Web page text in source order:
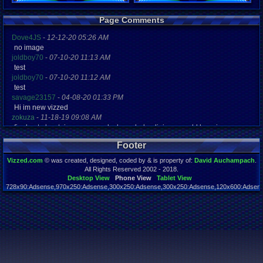
4965 days
Last
01-04-13
Page Comments
Dove4JS - 12-12-20 05:26 AM
no image
joldboy70 - 07-10-20 11:13 AM
test
joldboy70 - 07-10-20 11:12 AM
test
savage23157 - 04-08-20 01:33 PM
Hi im new vizzed
zokuza - 11-18-19 09:08 AM
final got playstaion games unlock yes baby digimon world here i com
yoshirulez!-02-10-17 08:45 PM
MAY MAYS
yoshirulez!-02-10-17 08:45 PM
02-07-17 11:13 PM
OwO what's this?
yoshirulez!-02-07-17 11:13 PM
OwO what's this?
yoshirulez!-02-07-17 11:13 PM
OwO what's this?
Footer
Vizzed.com© was created, designed, coded by & is property of: David Auchampach
All Rights Reserved 2002 - 2018.
Desktop View
Phone View
Tablet View
Page rendered in 0.043 seconds. Total queries executed: 59